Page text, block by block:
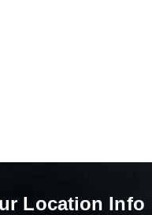
Location Info